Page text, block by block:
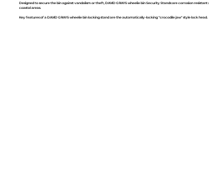
Designed to secure the bin against vandalism or theft, DAVID GRAYS wheelie bin Security Stands are corrosion
coastal areas.
Key features of a DAVID GRAYS wheelie bin locking stand are the automatically-locking "crocodile jaw" style lock head.